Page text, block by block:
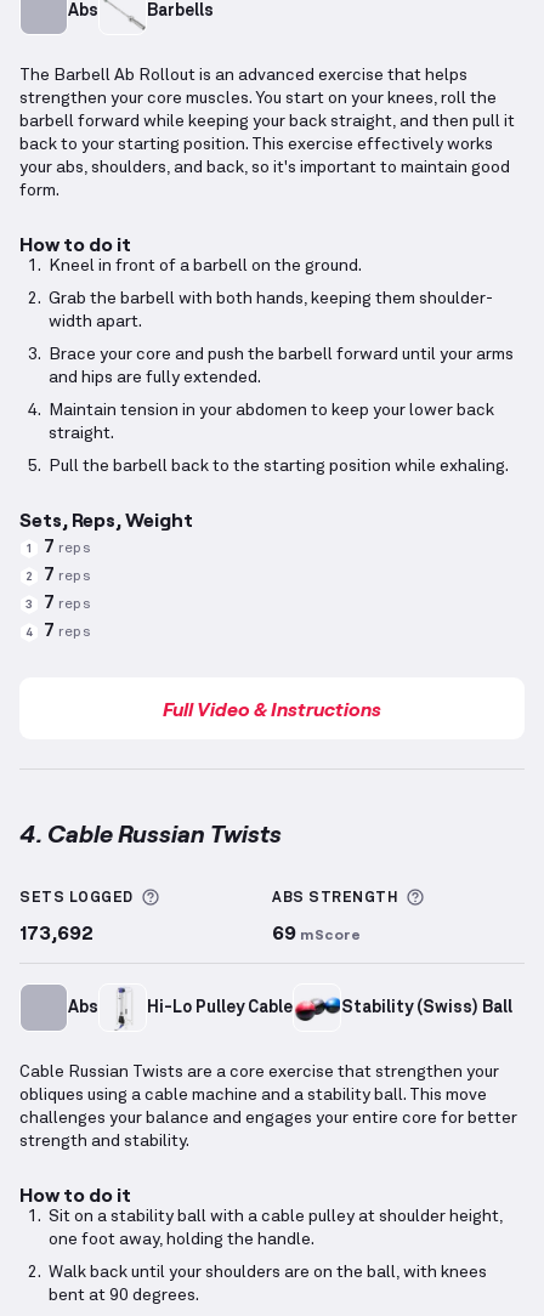
Abs Barbells
The Barbell Ab Rollout is an advanced exercise that helps
strengthen your core muscles. You start on your knees, roll the
barbell forward while keeping your back straight, and then pull it
back to your starting position. This exercise effectively works
your abs, shoulders, and back, so it's important to maintain good
form.
How to do it
Kneel in front of a barbell on the ground.
Grab the barbell with both hands, keeping them shoulder-
width apart.
Brace your core and push the barbell forward until your arms
and hips are fully extended.
Maintain tension in your abdomen to keep your lower back
straight.
Pull the barbell back to the starting position while exhaling.
Sets, Reps, Weight
1 7 reps
2 7 reps
3 7 reps
4 7 reps
Full Video & Instructions
4. Cable Russian Twists
SETS LOGGED More information about Sets Logged
173,692
ABS STRENGTH
69 mScore
Abs Hi-Lo Pulley Cable Stability (Swiss) Ball
Cable Russian Twists are a core exercise that strengthen your
obliques using a cable machine and a stability ball. This move
challenges your balance and engages your entire core for better
strength and stability.
How to do it
Sit on a stability ball with a cable pulley at shoulder height,
one foot away, holding the handle.
Walk back until your shoulders are on the ball, with knees
bent at 90 degrees.